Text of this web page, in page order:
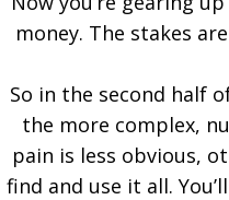
money. The stakes
So in the second half
the more complex,
pain is less obvious,
find and use it all.